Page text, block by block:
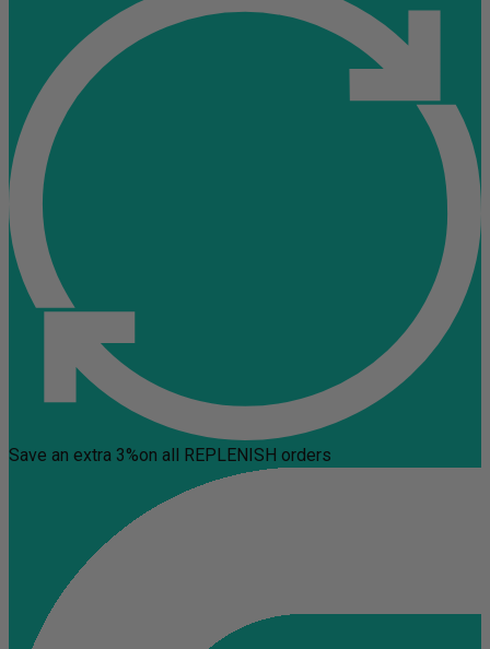
Save an extra 3%on all REPLENISH orders